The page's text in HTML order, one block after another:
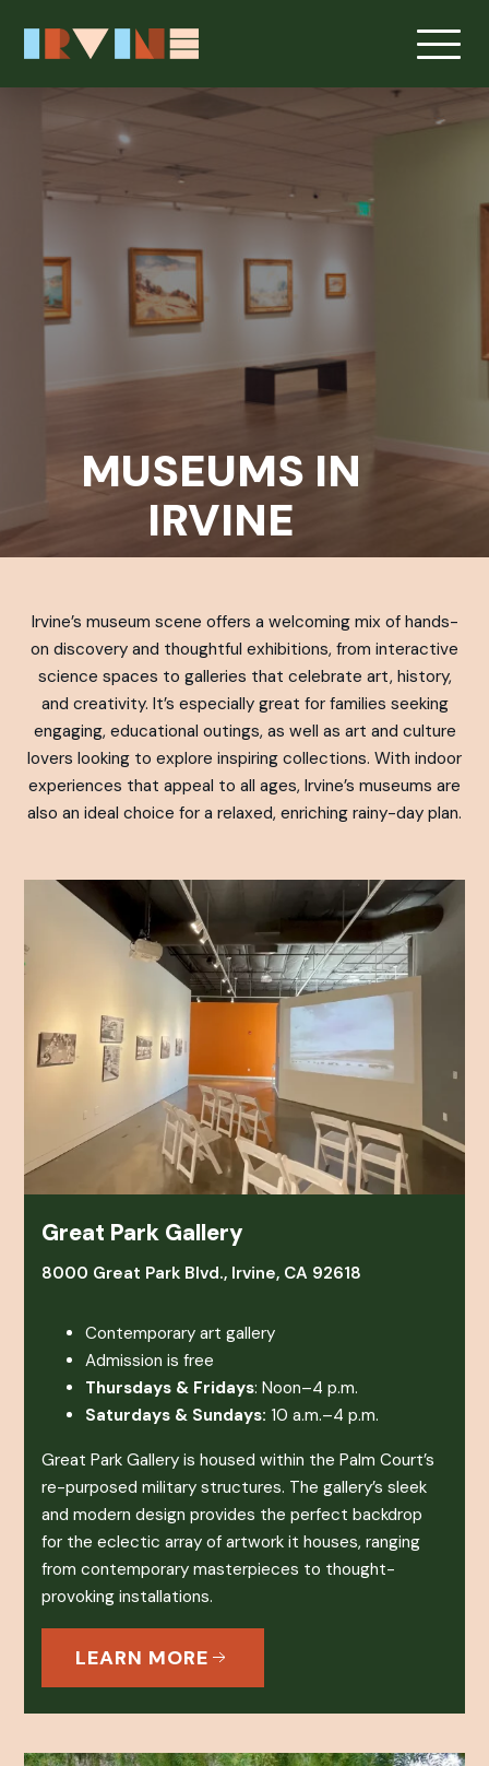
MUSEUMS IN
IRVINE
Irvine’s museum scene offers a welcoming mix of hands-
on discovery and thoughtful exhibitions, from interactive
science spaces to galleries that celebrate art, history,
and creativity. It’s especially great for families seeking
engaging, educational outings, as well as art and culture
lovers looking to explore inspiring collections. With indoor
experiences that appeal to all ages, Irvine’s museums are
also an ideal choice for a relaxed, enriching rainy-day plan.
Great Park Gallery
8000 Great Park Blvd., Irvine, CA 92618
Contemporary art gallery
Admission is free
Thursdays & Fridays: Noon–4 p.m.
Saturdays & Sundays: 10 a.m.–4 p.m.
Great Park Gallery is housed within the Palm Court’s
re-purposed military structures. The gallery’s sleek
and modern design provides the perfect backdrop
for the eclectic array of artwork it houses, ranging
from contemporary masterpieces to thought-
provoking installations.
LEARN MORE